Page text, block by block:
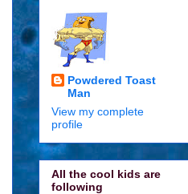
Powdered Toast
Man
View my complete
profile
All the cool kids are
following